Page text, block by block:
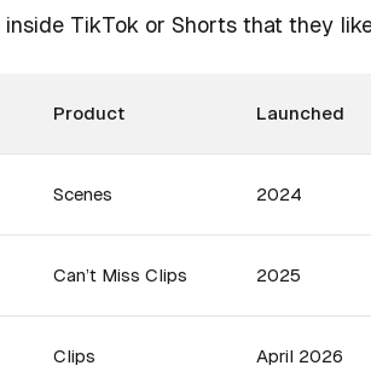
inside TikTok or Shorts that they
Product Launched
Scenes 2024
Can’t Miss Clips 2025
Clips April 2026